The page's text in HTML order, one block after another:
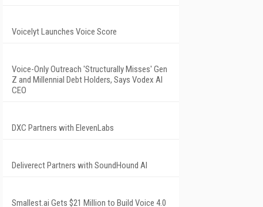
Voicelyt Launches Voice Score
Voice-Only Outreach 'Structurally Misses' Gen
Z and Millennial Debt Holders, Says Vodex AI
CEO
DXC Partners with ElevenLabs
Deliverect Partners with SoundHound AI
Smallest.ai Gets $21 Million to Build Voice 4.0